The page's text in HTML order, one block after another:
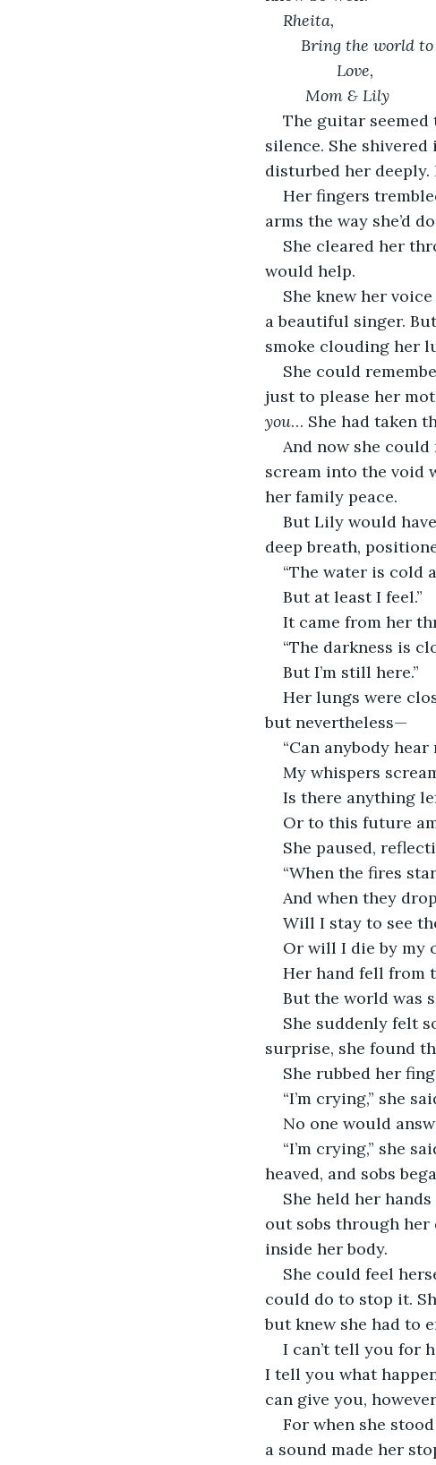
Rheita,
Bring the world
	Love,
Mom & Lily
The guitar
silence. She
disturbed her
Her fingers
arms the way she’d
She cleared her
would help.
She knew her
a beautiful singer.
smoke clouding her
She could
just to please her
you… She had taken
And now she
scream into the void
her family peace.
But Lily would
deep breath,
“The water is cold
But at least I feel.”
It came from her
“The darkness is
But I’m still here.”
Her lungs were
but nevertheless—
“Can anybody hear
My whispers
Is there anything
Or to this future
She paused,
“When the fires
And when they
Will I stay to see
Or will I die by my
Her hand fell from
But the world was
She suddenly felt
surprise, she found
She rubbed her
“I’m crying,” she
No one would
“I’m crying,” she
heaved, and sobs
She held her
out sobs through
inside her body.
She could feel
could do to stop it.
but knew she had to
I can’t tell you for
I tell you what
can give you,
For when she
a sound made her